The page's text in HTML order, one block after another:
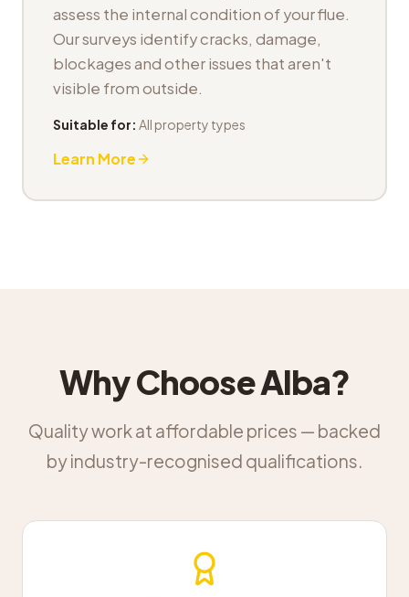
assess the internal condition of your flue.
Our surveys identify cracks, damage,
blockages and other issues that aren't
visible from outside.
Suitable for: All property types
Learn More
Why Choose Alba?
Quality work at affordable prices — backed
by industry-recognised qualifications.